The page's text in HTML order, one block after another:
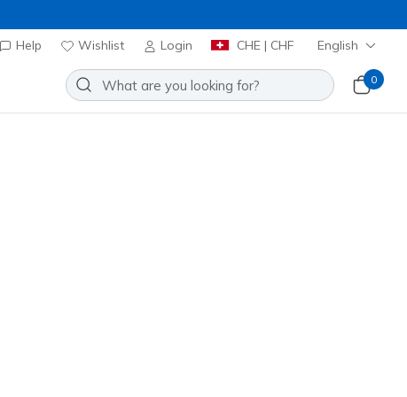
Help Wishlist Login CHE | CHF English
0